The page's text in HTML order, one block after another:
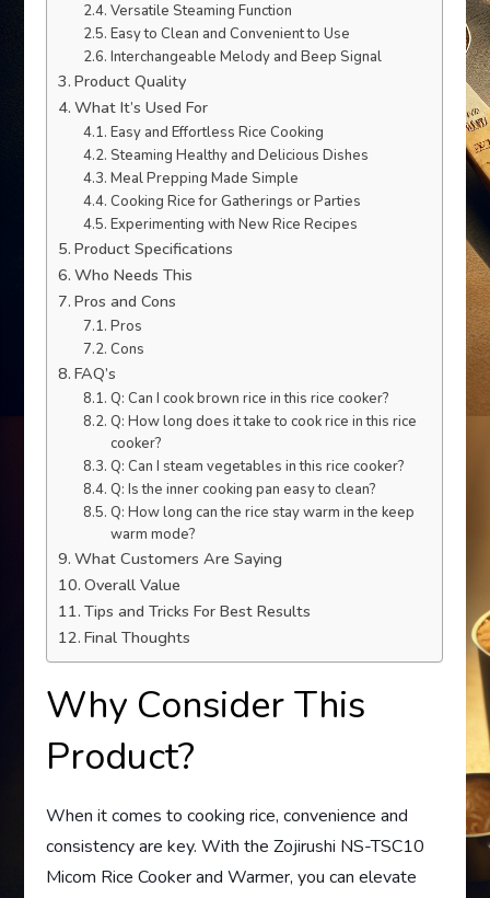
Versatile Steaming Function
Easy to Clean and Convenient to Use
Interchangeable Melody and Beep Signal
Product Quality
What It’s Used For
Easy and Effortless Rice Cooking
Steaming Healthy and Delicious Dishes
Meal Prepping Made Simple
Cooking Rice for Gatherings or Parties
Experimenting with New Rice Recipes
Product Specifications
Who Needs This
Pros and Cons
Pros
Cons
FAQ’s
Q: Can I cook brown rice in this rice cooker?
Q: How long does it take to cook rice in this rice
cooker?
Q: Can I steam vegetables in this rice cooker?
Q: Is the inner cooking pan easy to clean?
Q: How long can the rice stay warm in the keep
warm mode?
What Customers Are Saying
Overall Value
Tips and Tricks For Best Results
Final Thoughts
Why Consider This
Product?
When it comes to cooking rice, convenience and
consistency are key. With the Zojirushi NS-TSC10
Micom Rice Cooker and Warmer, you can elevate